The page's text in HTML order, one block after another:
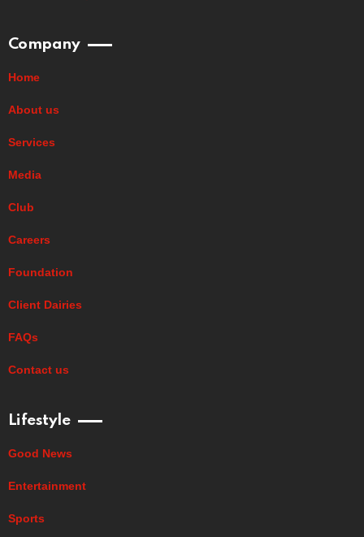
Company
Home
About us
Services
Media
Club
Careers
Foundation
Client Dairies
FAQs
Contact us
Lifestyle
Good News
Entertainment
Sports